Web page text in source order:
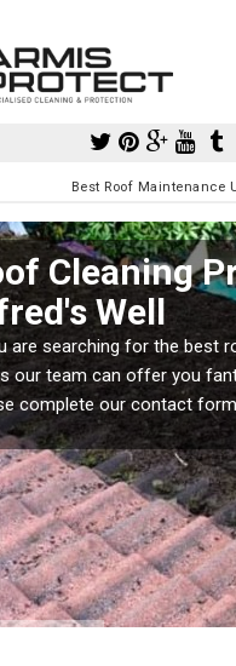
Best Roof Maintenance
Cleaning
Well
are searching for the best
our team can offer you
complete our contact